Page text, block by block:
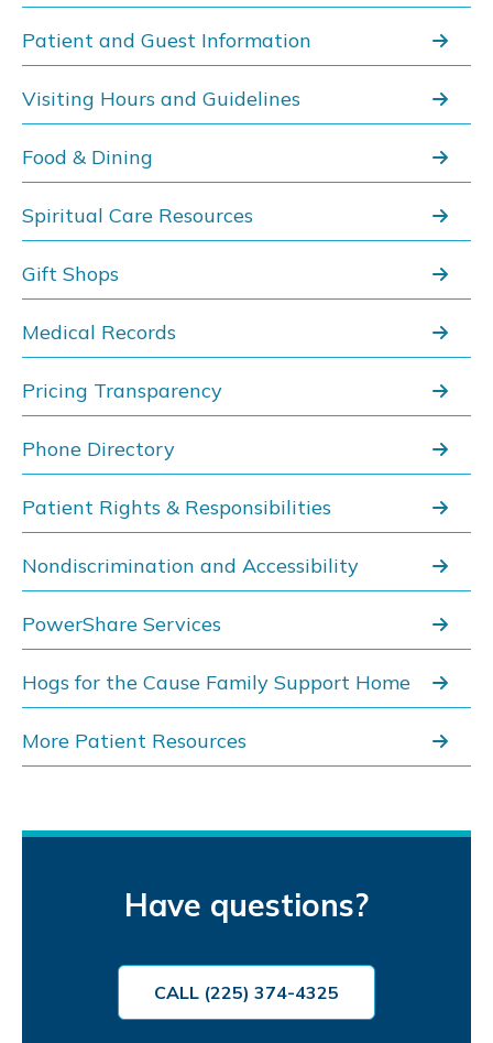
Patient and Guest Information
Visiting Hours and Guidelines
Food & Dining
Spiritual Care Resources
Gift Shops
Medical Records
Pricing Transparency
Phone Directory
Patient Rights & Responsibilities
Nondiscrimination and Accessibility
PowerShare Services
Hogs for the Cause Family Support Home
More Patient Resources
Have questions?
CALL (225) 374-4325